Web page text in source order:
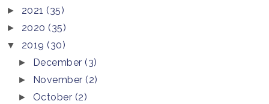
► 2021 (35)
► 2020 (35)
▼ 2019 (30)
► December(3)
► November(2)
► October (2)